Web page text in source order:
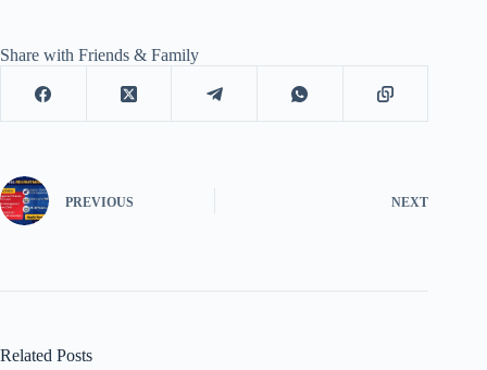
Share with Friends & Family
PREVIOUS NEXT
Related Posts